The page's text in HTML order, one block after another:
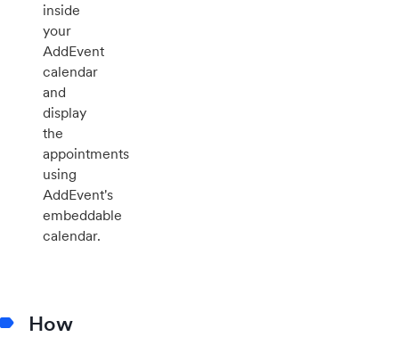
inside
your
AddEvent
calendar
and
display
the
appointments
using
AddEvent's
embeddable
calendar.
How